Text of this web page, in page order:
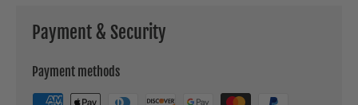
Payment & Security
Payment methods